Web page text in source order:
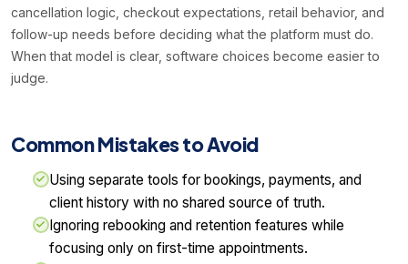
cancellation logic, checkout expectations, retail behavior, and
follow-up needs before deciding what the platform must do.
When that model is clear, software choices become easier to
judge.
Common Mistakes to Avoid
Using separate tools for bookings, payments, and
client history with no shared source of truth.
Ignoring rebooking and retention features while
focusing only on first-time appointments.